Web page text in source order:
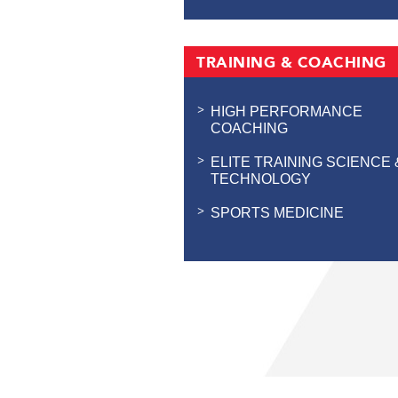
TRAINING & COACHING
HIGH PERFORMANCE
COACHING
ELITE TRAINING SCIENCE
TECHNOLOGY
SPORTS MEDICINE